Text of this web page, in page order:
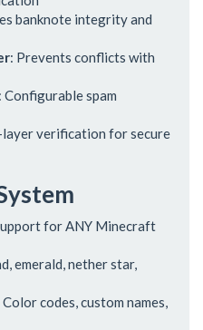
banknote integrity and
: Prevents conflicts with
: Configurable spam
verification for secure
for ANY Minecraft
emerald, nether star,
Color codes, custom names,